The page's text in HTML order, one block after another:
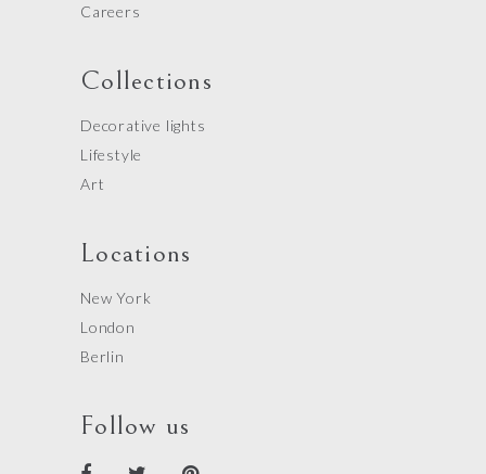
Careers
Collections
Decorative lights
Lifestyle
Art
Locations
New York
London
Berlin
Follow us